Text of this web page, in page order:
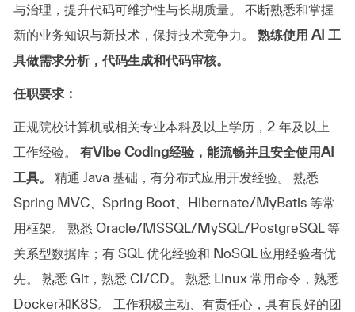
与治理，提升代码可维护性与长期质量。
不断熟悉和掌握
新的业务知识与新技术，保持技术竞争力。
熟练使用 AI 工
具做需求分析，代码生成和代码审核。
任职要求：
正规院校计算机或相关专业本科及以上学历，2 年及以上
工作经验。
有Vibe Coding经验，能流畅并且安全使用AI
工具。
精通 Java 基础，有分布式应用开发经验。
熟悉
Spring MVC、Spring Boot、Hibernate/MyBatis 等常
用框架。
熟悉 Oracle/MSSQL/MySQL/PostgreSQL 等
关系型数据库；有 SQL 优化经验和 NoSQL 应用经验者优
先。
熟悉 Git，熟悉 CI/CD。
熟悉 Linux 常用命令，熟悉
Docker和K8S。
工作积极主动、有责任心，具有良好的团